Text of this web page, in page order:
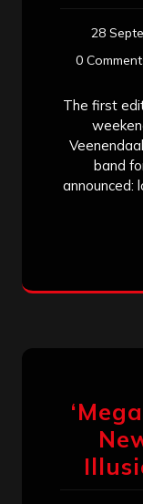
28
0
The first
band
announced: